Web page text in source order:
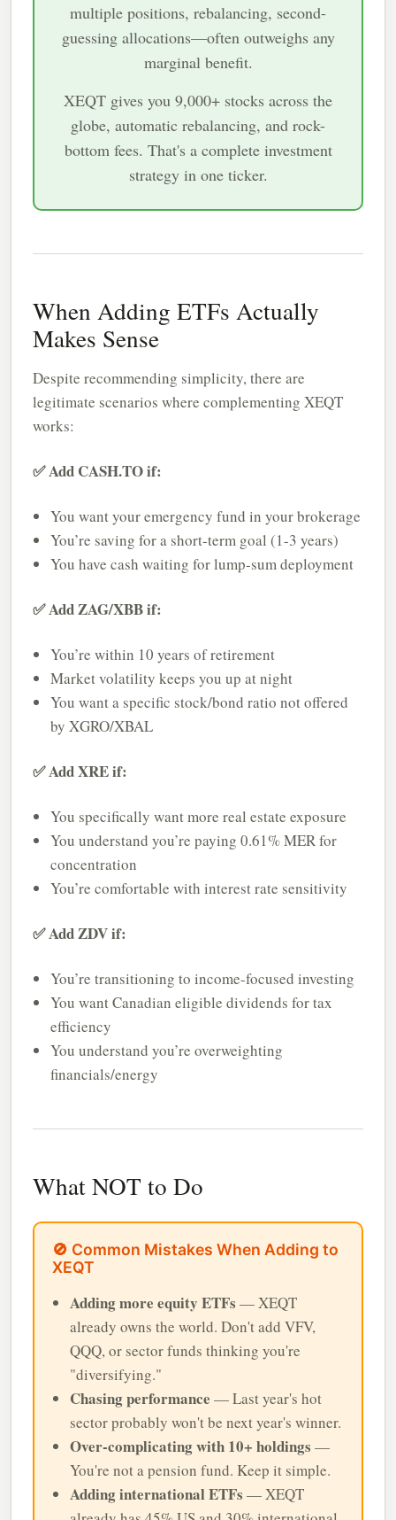
multiple positions, rebalancing, second-
guessing allocations—often outweighs any
marginal benefit.
XEQT gives you 9,000+ stocks across the
globe, automatic rebalancing, and rock-
bottom fees. That's a complete investment
strategy in one ticker.
When Adding ETFs Actually
Makes Sense
Despite recommending simplicity, there are
legitimate scenarios where complementing XEQT
works:
✅ Add CASH.TO if:
You want your emergency fund in your brokerage
You’re saving for a short-term goal (1-3 years)
You have cash waiting for lump-sum deployment
✅ Add ZAG/XBB if:
You’re within 10 years of retirement
Market volatility keeps you up at night
You want a specific stock/bond ratio not offered
by XGRO/XBAL
✅ Add XRE if:
You specifically want more real estate exposure
You understand you’re paying 0.61% MER for
concentration
You’re comfortable with interest rate sensitivity
✅ Add ZDV if:
You’re transitioning to income-focused investing
You want Canadian eligible dividends for tax
efficiency
You understand you’re overweighting
financials/energy
What NOT to Do
🚫 Common Mistakes When Adding to
XEQT
Adding more equity ETFs — XEQT
already owns the world. Don't add VFV,
QQQ, or sector funds thinking you're
"diversifying."
Chasing performance — Last year's hot
sector probably won't be next year's winner.
Over-complicating with 10+ holdings —
You're not a pension fund. Keep it simple.
Adding international ETFs — XEQT